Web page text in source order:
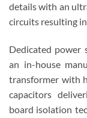
details with an
circuits resulting
Dedicated power
an in-house
transformer with
capacitors
board isolation